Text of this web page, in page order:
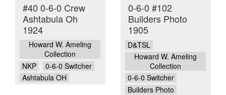
#40 0-6-0 Crew
Ashtabula Oh
1924
Howard W. Ameling
Collection
NKP
0-6-0 Switcher
Ashtabula OH
0-6-0 #102
Builders Photo
1905
D&TSL
Howard W. Ameling
Collection
0-6-0 Switcher
Builders Photo